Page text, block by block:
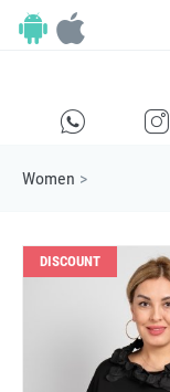
E F
Women >
DISCOUNT